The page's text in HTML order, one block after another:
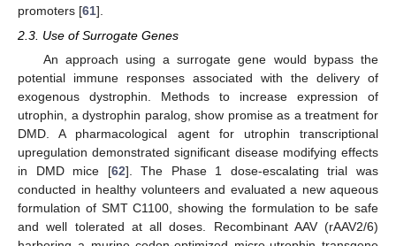
promoters [61].
2.3. Use of Surrogate Genes
An approach using a surrogate gene would bypass the
potential immune responses associated with the delivery of
exogenous dystrophin. Methods to increase expression of
utrophin, a dystrophin paralog, show promise as a treatment for
DMD. A pharmacological agent for utrophin transcriptional
upregulation demonstrated significant disease modifying effects
in DMD mice [62]. The Phase 1 dose-escalating trial was
conducted in healthy volunteers and evaluated a new aqueous
formulation of SMT C1100, showing the formulation to be safe
and well tolerated at all doses. Recombinant AAV (rAAV2/6)